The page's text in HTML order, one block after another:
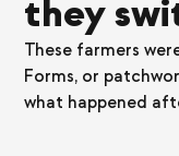
they
These farmers
Forms, or
what happened